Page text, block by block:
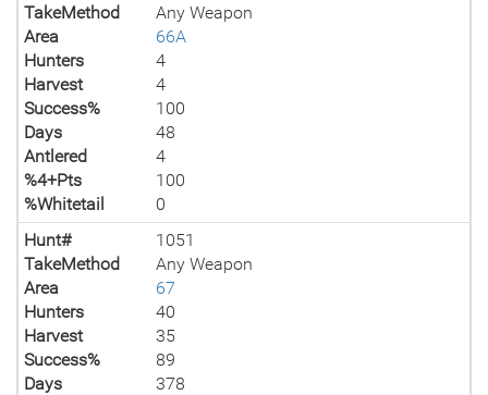
TakeMethod
Any Weapon
Area
66A
Hunters
4
Harvest
4
Success%
100
Days
48
Antlered
4
%4+Pts
100
%Whitetail
0
Hunt#
1051
TakeMethod
Any Weapon
Area
67
Hunters
40
Harvest
35
Success%
89
Days
378